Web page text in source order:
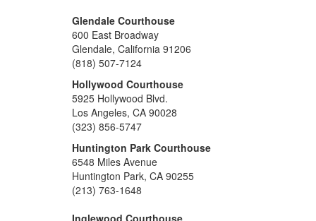
Glendale Courthouse
600 East Broadway
Glendale, California 91206
(818) 507-7124
Hollywood Courthouse
5925 Hollywood Blvd.
Los Angeles, CA 90028
(323) 856-5747
Huntington Park Courthouse
6548 Miles Avenue
Huntington Park, CA 90255
(213) 763-1648
Inglewood Courthouse